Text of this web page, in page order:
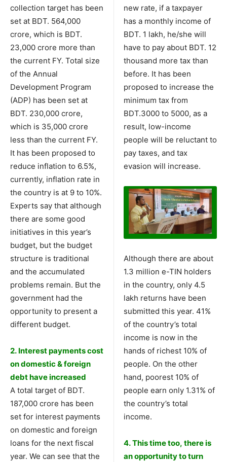
collection target has been
set at BDT. 564,000
crore, which is BDT.
23,000 crore more than
the current FY. Total size
of the Annual
Development Program
(ADP) has been set at
BDT. 230,000 crore,
which is 35,000 crore
less than the current FY.
It has been proposed to
reduce inflation to 6.5%,
currently, inflation rate in
the country is at 9 to 10%.
Experts say that although
there are some good
initiatives in this year’s
budget, but the budget
structure is traditional
and the accumulated
problems remain. But the
government had the
opportunity to present a
different budget.
2. Interest payments cost
on domestic & foreign
debt have increased
A total target of BDT.
187,000 crore has been
set for interest payments
on domestic and foreign
loans for the next fiscal
year. We can see that the
new rate, if a taxpayer
has a monthly income of
BDT. 1 lakh, he/she will
have to pay about BDT. 12
thousand more tax than
before. It has been
proposed to increase the
minimum tax from
BDT.3000 to 5000, as a
result, low-income
people will be reluctant to
pay taxes, and tax
evasion will increase.
Although there are about
1.3 million e-TIN holders
in the country, only 4.5
lakh returns have been
submitted this year. 41%
of the country’s total
income is now in the
hands of richest 10% of
people. On the other
hand, poorest 10% of
people earn only 1.31% of
the country’s total
income.
4. This time too, there is
an opportunity to turn